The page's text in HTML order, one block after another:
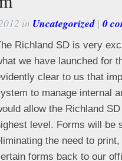
in Uncategorized | 0
Richland SD is very
we have launched for
clear to us that
to manage internal
allow the Richland
level. Forms will be
the need to
forms back to our